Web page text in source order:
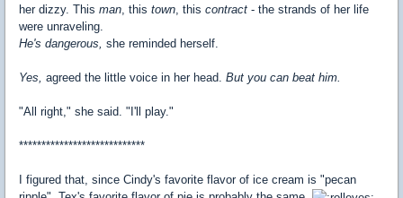
her dizzy. This man , this town , this contract - the strands of her life
were unraveling.
He's dangerous, she reminded herself.
Yes, agreed the little voice in her head. But you can beat him.
"All right," she said. "I'll play."
****************************
I figured that, since Cindy's favorite flavor of ice cream is "pecan